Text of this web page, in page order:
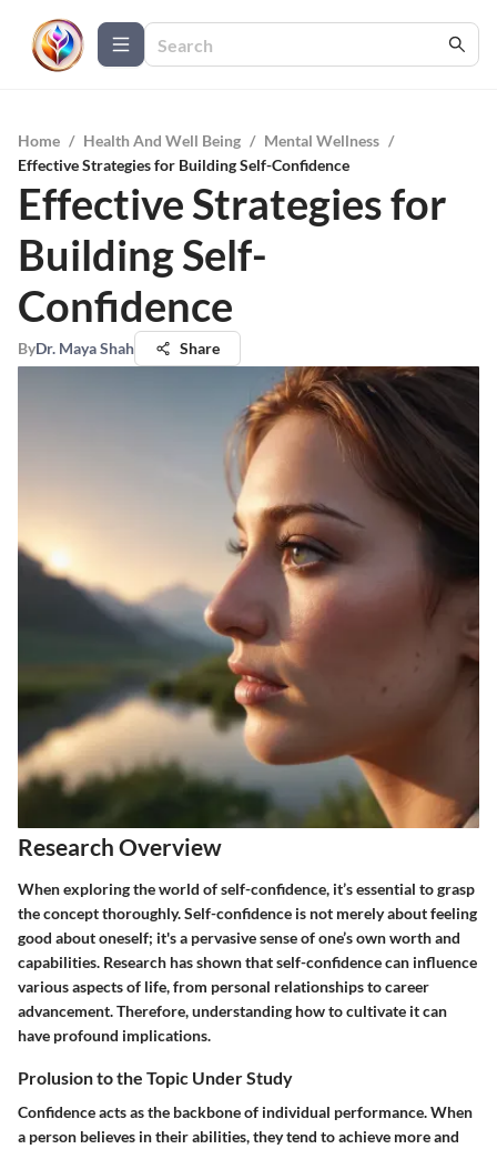
Home / Health And Well Being / Mental Wellness /
Effective Strategies for Building Self-Confidence
Effective Strategies for
Building Self-
Confidence
ByDr. Maya Shah Share
Research Overview
When exploring the world of self-confidence, it’s essential to grasp
the concept thoroughly. Self-confidence is not merely about feeling
good about oneself; it's a pervasive sense of one’s own worth and
capabilities. Research has shown that self-confidence can influence
various aspects of life, from personal relationships to career
advancement. Therefore, understanding how to cultivate it can
have profound implications.
Prolusion to the Topic Under Study
Confidence acts as the backbone of individual performance. When
a person believes in their abilities, they tend to achieve more and